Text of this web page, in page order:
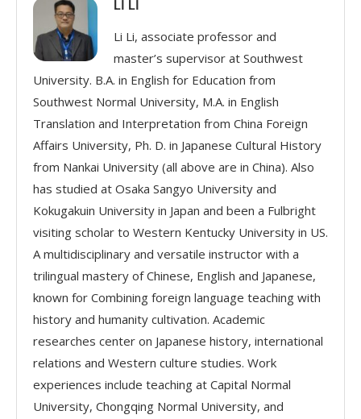
LI LI
Li Li, associate professor and
master’s supervisor at Southwest
University. B.A. in English for Education from
Southwest Normal University, M.A. in English
Translation and Interpretation from China Foreign
Affairs University, Ph. D. in Japanese Cultural History
from Nankai University (all above are in China). Also
has studied at Osaka Sangyo University and
Kokugakuin University in Japan and been a Fulbright
visiting scholar to Western Kentucky University in US.
A multidisciplinary and versatile instructor with a
trilingual mastery of Chinese, English and Japanese,
known for Combining foreign language teaching with
history and humanity cultivation. Academic
researches center on Japanese history, international
relations and Western culture studies. Work
experiences include teaching at Capital Normal
University, Chongqing Normal University, and